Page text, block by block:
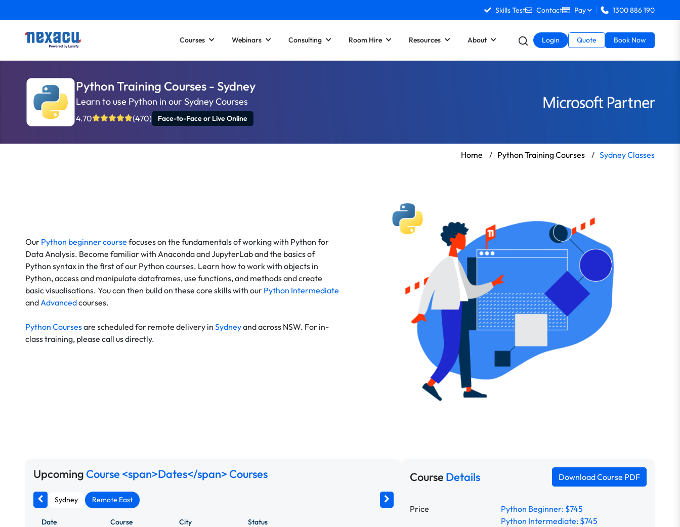
Skills Test Contact Pay 1300 886 190
Courses Webinars Consulting Room Hire Resources About Login Quote Book Now
Python Training Courses - Sydney
Learn to use Python in our Sydney Courses
4.70 (470) Face-to-Face or Live Online
Home / Python Training Courses / Sydney Classes
Our Python beginner course focuses on the fundamentals of working with Python for
Data Analysis. Become familiar with Anaconda and JupyterLab and the basics of
Python syntax in the first of our Python courses. Learn how to work with objects in
Python, access and manipulate dataframes, use functions, and methods and create
basic visualisations. You can then build on these core skills with our Python Intermediate
andAdvancedcourses.
Python Coursesare scheduled for remote delivery in Sydneyand across NSW. For in-
class training, please call us directly.
Upcoming Course <span>Dates</span> Courses
Sydney Remote East
Date Course City
Status
CourseDetails Download Course PDF
Price
Python Beginner: $745
Python Intermediate: $745